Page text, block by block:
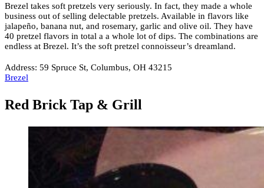
Brezel takes soft pretzels very seriously. In fact, they made a whole
business out of selling delectable pretzels. Available in flavors like
jalapeño, banana nut, and rosemary, garlic and olive oil. They have
40 pretzel flavors in total a a whole lot of dips. The combinations are
endless at Brezel. It’s the soft pretzel connoisseur’s dreamland.
Address: 59 Spruce St, Columbus, OH 43215
Brezel
Red Brick Tap & Grill